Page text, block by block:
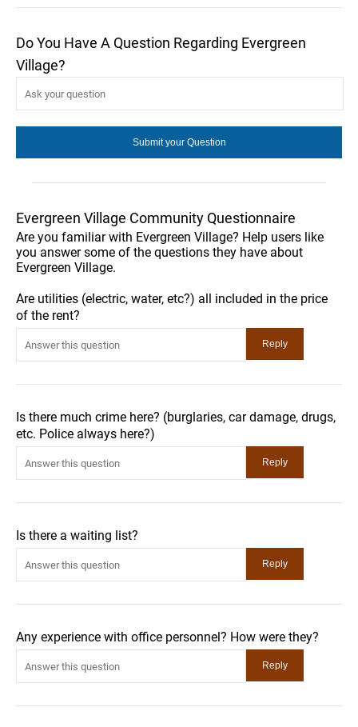
Do You Have A Question Regarding Evergreen
Village?
Evergreen Village Community Questionnaire
Are you familiar with Evergreen Village? Help users like
you answer some of the questions they have about
Evergreen Village.
Are utilities (electric, water, etc?) all included in the price
of the rent?
Is there much crime here? (burglaries, car damage, drugs,
etc. Police always here?)
Is there a waiting list?
Any experience with office personnel? How were they?